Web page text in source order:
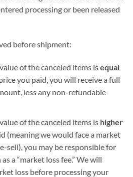
processing or been released
before shipment:
of the canceled items isequal
you paid, you will receive a full
less any non-refundable
of the canceled items is higher
(meaning we would face a market
sell), you may be responsible for
a “market loss fee.” We will
loss before processing your